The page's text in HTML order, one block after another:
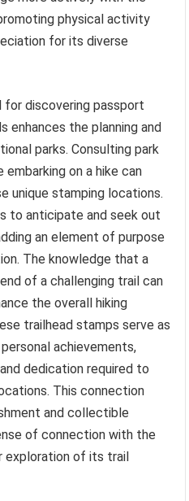
physical activity
for its diverse
discovering passport
enhances the planning and
parks. Consulting park
on a hike can
unique stamping locations.
to anticipate and seek out
an element of purpose
The knowledge that a
of a challenging trail can
the overall hiking
trailhead stamps serve as
achievements,
dedication required to
This connection
and collectible
of connection with the
exploration of its trail